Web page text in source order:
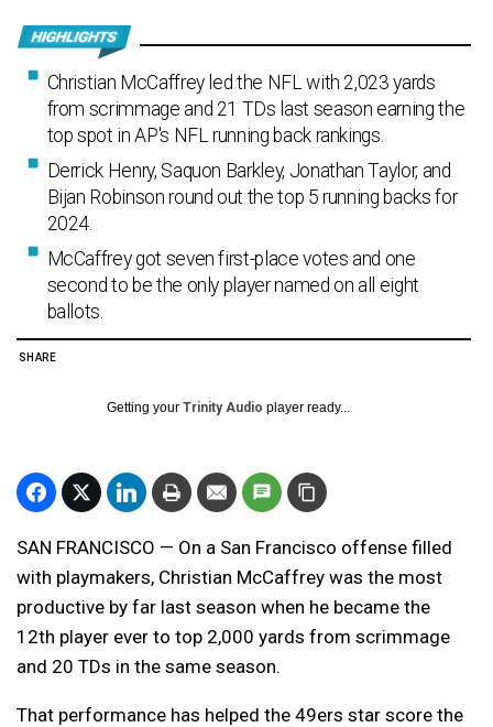
Christian McCaffrey led the NFL with 2,023 yards
from scrimmage and 21 TDs last season earning the
top spot in AP's NFL running back rankings.
Derrick Henry, Saquon Barkley, Jonathan Taylor, and
Bijan Robinson round out the top 5 running backs for
2024.
McCaffrey got seven first-place votes and one
second to be the only player named on all eight
ballots.
SHARE
Getting your Trinity Audio player ready...
SAN FRANCISCO — On a San Francisco offense filled
with playmakers, Christian McCaffrey was the most
productive by far last season when he became the
12th player ever to top 2,000 yards from scrimmage
and 20 TDs in the same season.
That performance has helped the 49ers star score the